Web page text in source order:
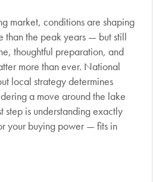
market, conditions are shaping
than the peak years — but still
thoughtful preparation, and
more than ever. National
local strategy determines
a move around the lake
step is understanding exactly
your buying power — fits in